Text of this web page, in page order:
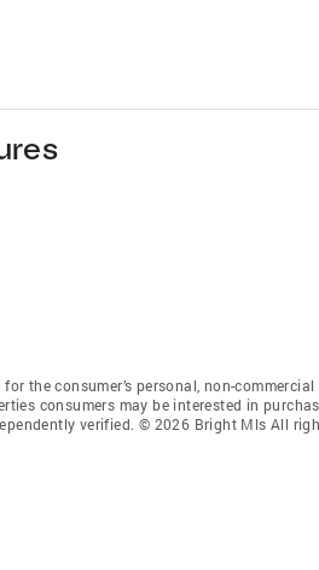
the consumer’s personal, non-
consumers may be interested in
verified. © 2026 Bright Mls All